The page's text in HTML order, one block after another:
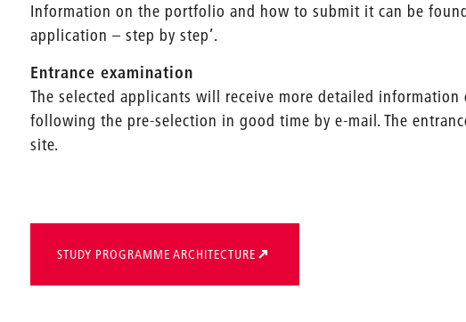
Information on the portfolio and how to submit it can be
application – step by step’.
Entrance examination
The selected applicants will receive more detailed
following the pre-selection in good time by e-mail. The
site.
STUDY PROGRAMME ARCHITECTURE